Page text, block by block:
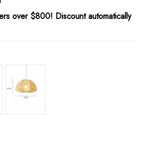
over $800! Discount automatically